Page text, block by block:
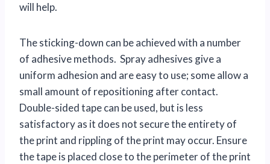
will help.
The sticking-down can be achieved with a number
of adhesive methods. Spray adhesives give a
uniform adhesion and are easy to use; some allow a
small amount of repositioning after contact.
Double-sided tape can be used, but is less
satisfactory as it does not secure the entirety of
the print and rippling of the print may occur. Ensure
the tape is placed close to the perimeter of the print